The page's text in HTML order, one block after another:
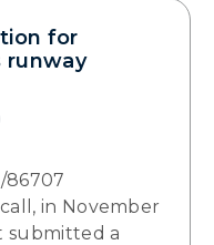
for
runway
86707
in November
submitted a